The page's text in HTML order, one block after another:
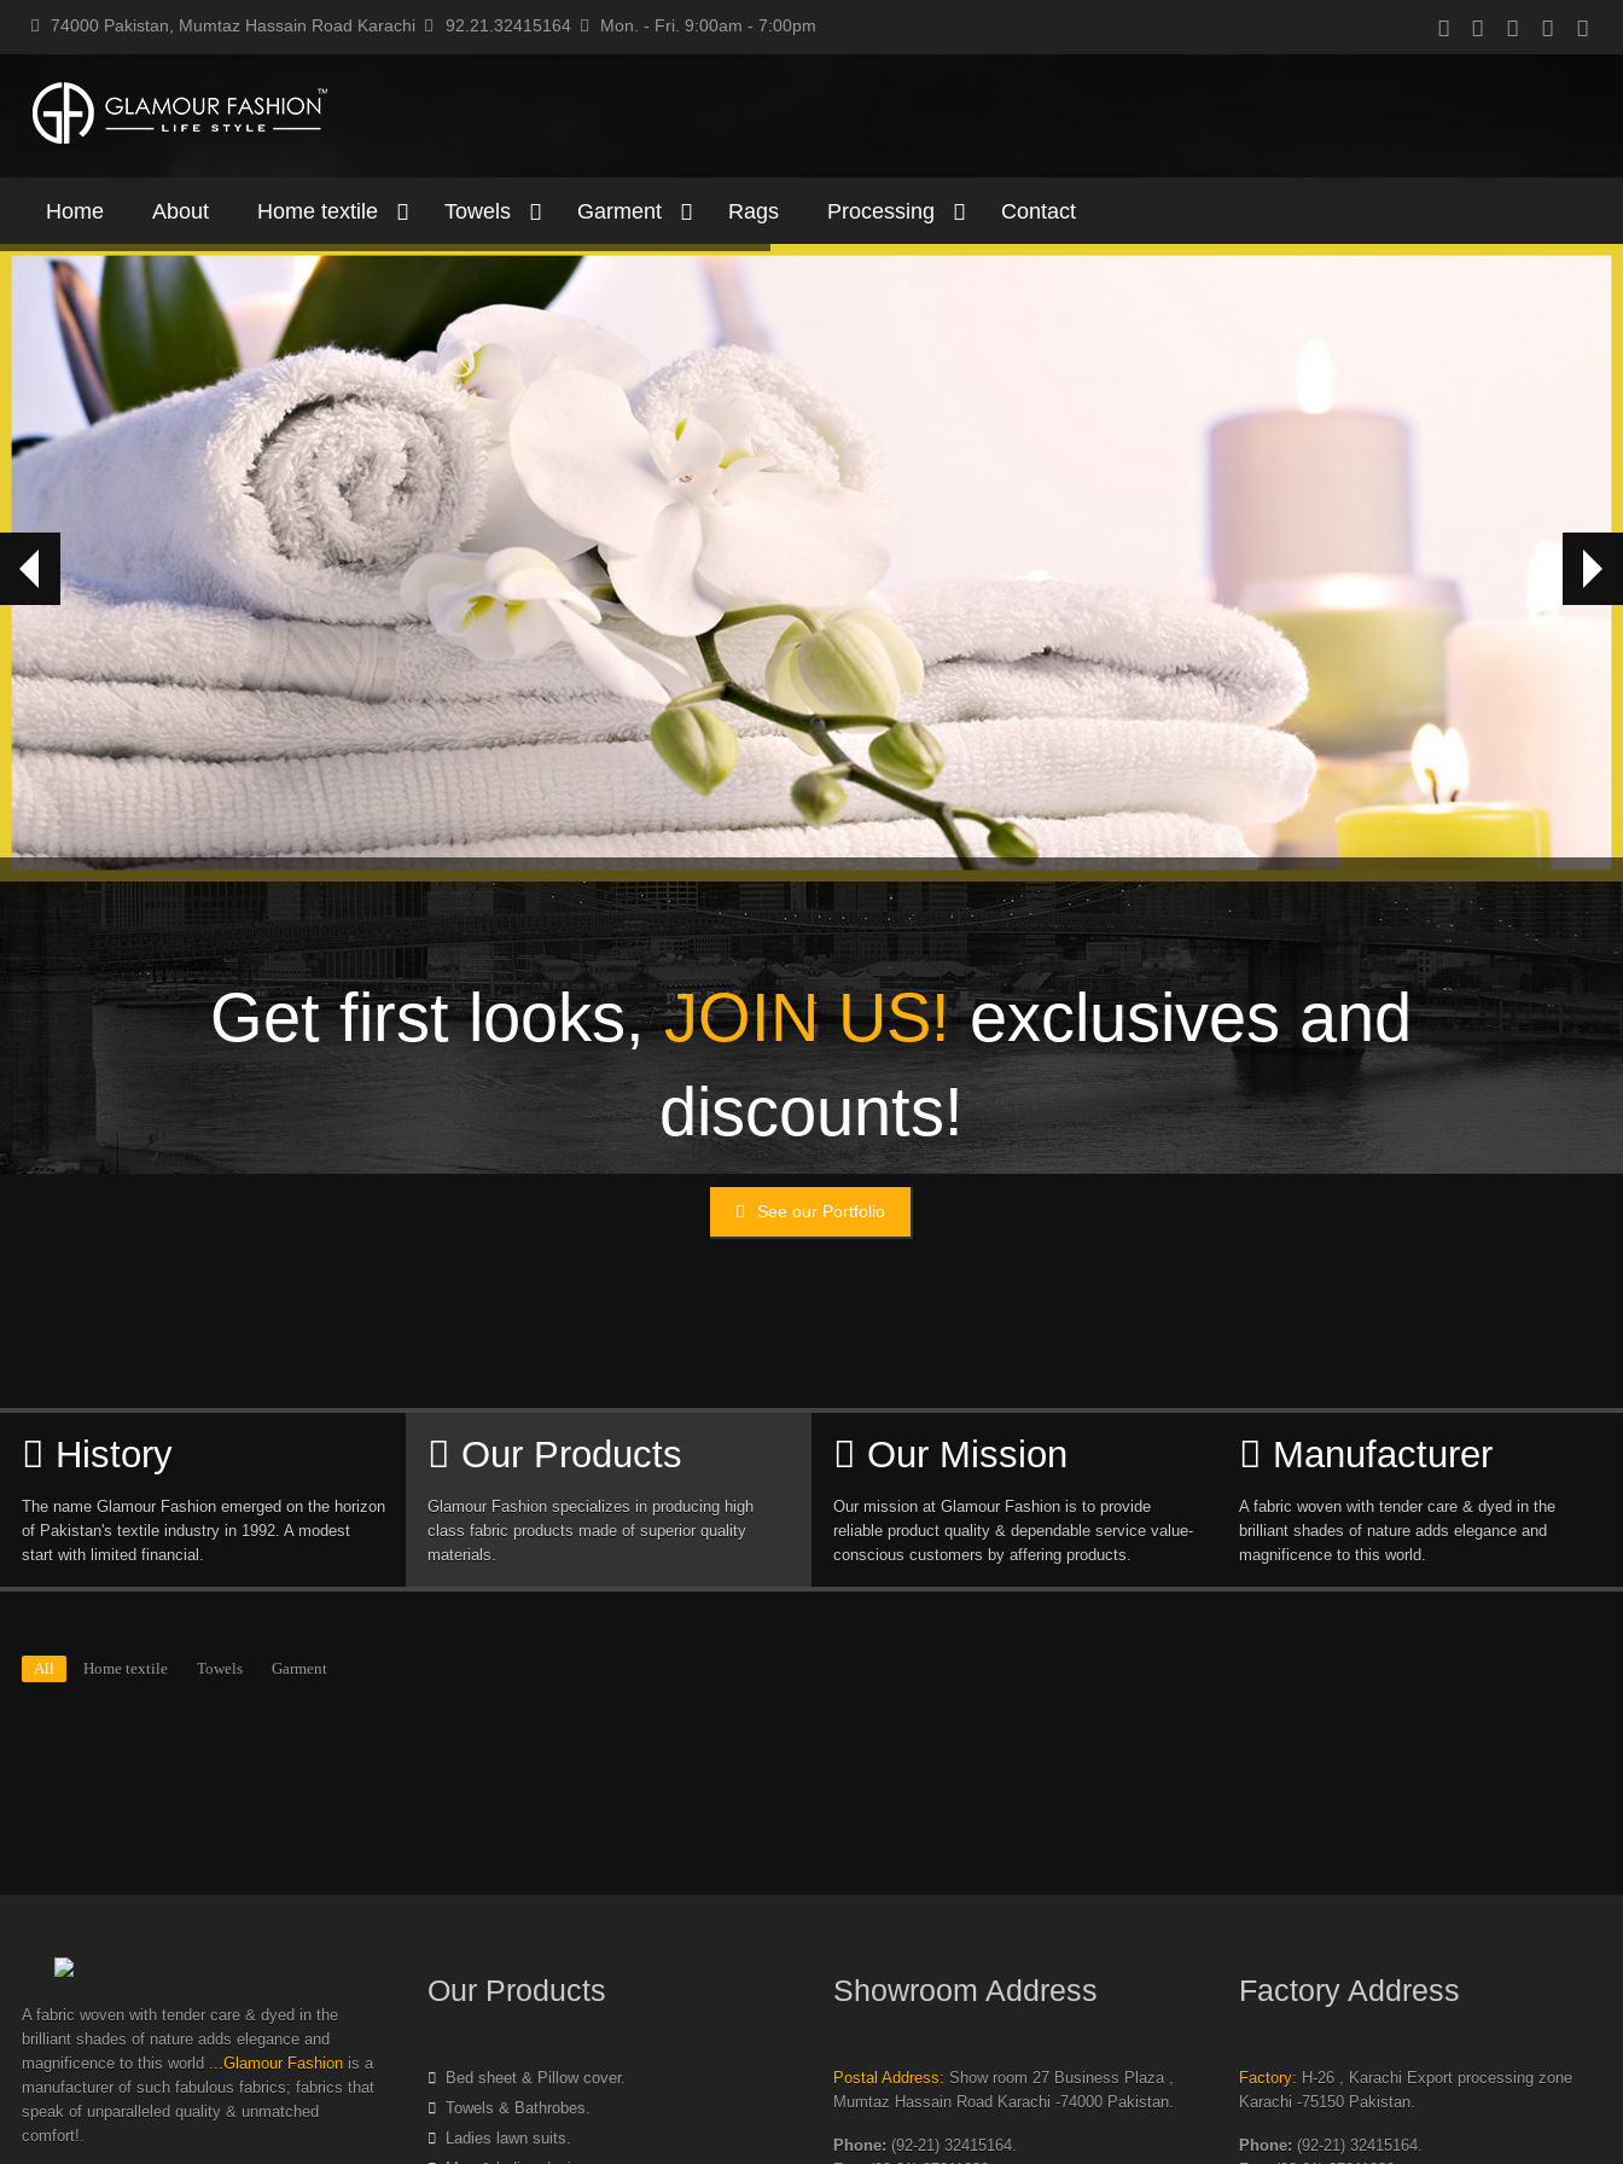
74000 Pakistan, Mumtaz Hassain Road Karachi 92.21.32415164 Mon. - Fri. 9:00am - 7:00pm
Home About Home textile Towels Garment Rags Processing Contact
Get first looks,JOIN US!exclusives and
discounts!
See our Portfolio
History
The name Glamour Fashion emerged on the horizon
of Pakistan's textile industry in 1992. A modest
start with limited financial.
Our Products
Glamour Fashion specializes in producing high
class fabric products made of superior quality
materials.
Our Mission
Our mission at Glamour Fashion is to provide
reliable product quality & dependable service value-
conscious customers by affering products.
Manufacturer
A fabric woven with tender care & dyed in the
brilliant shades of nature adds elegance and
magnificence to this world.
All Home textile Towels Garment
A fabric woven with tender care & dyed in the
brilliant shades of nature adds elegance and
magnificence to this world ...Glamour Fashion is a
manufacturer of such fabulous fabrics; fabrics that
speak of unparalleled quality & unmatched
comfort!.
Our Products
Bed sheet & Pillow cover.
Towels & Bathrobes.
Ladies lawn suits.
Showroom Address
Postal Address: Show room 27 Business Plaza ,
Mumtaz Hassain Road Karachi -74000 Pakistan.
Phone: (92-21) 32415164.
Factory Address
Factory: H-26 , Karachi Export processing zone
Karachi -75150 Pakistan.
Phone: (92-21) 32415164.